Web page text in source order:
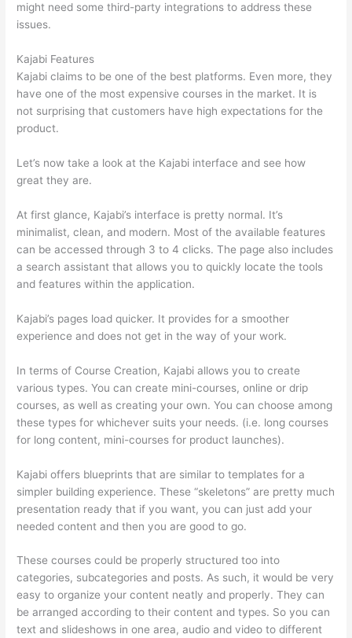
might need some third-party integrations to address these
issues.
Kajabi Features
Kajabi claims to be one of the best platforms. Even more, they
have one of the most expensive courses in the market. It is
not surprising that customers have high expectations for the
product.
Let’s now take a look at the Kajabi interface and see how
great they are.
At first glance, Kajabi’s interface is pretty normal. It’s
minimalist, clean, and modern. Most of the available features
can be accessed through 3 to 4 clicks. The page also includes
a search assistant that allows you to quickly locate the tools
and features within the application.
Kajabi’s pages load quicker. It provides for a smoother
experience and does not get in the way of your work.
In terms of Course Creation, Kajabi allows you to create
various types. You can create mini-courses, online or drip
courses, as well as creating your own. You can choose among
these types for whichever suits your needs. (i.e. long courses
for long content, mini-courses for product launches).
Kajabi offers blueprints that are similar to templates for a
simpler building experience. These “skeletons” are pretty much
presentation ready that if you want, you can just add your
needed content and then you are good to go.
These courses could be properly structured too into
categories, subcategories and posts. As such, it would be very
easy to organize your content neatly and properly. They can
be arranged according to their content and types. So you can
text and slideshows in one area, audio and video to different